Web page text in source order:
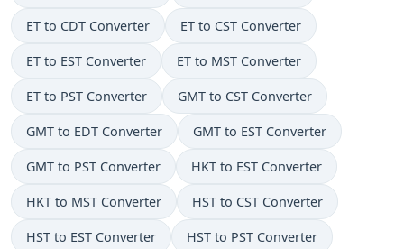
ET to CDT Converter ET to CST Converter
ET to EST Converter ET to MST Converter
ET to PST Converter GMT to CST Converter
GMT to EDT Converter GMT to EST Converter
GMT to PST Converter HKT to EST Converter
HKT to MST Converter HST to CST Converter
HST to EST Converter HST to PST Converter